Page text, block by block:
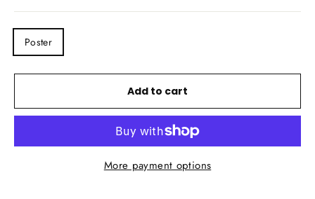
Poster
Add to cart
More payment options